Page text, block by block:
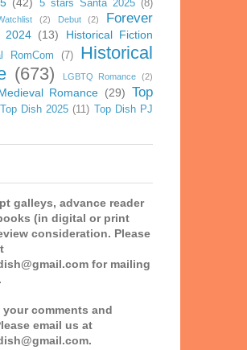
5 stars Santa 2025 (8)
(2) Debut (2)
Forever
2024 (13)
Historical Fiction
RomCom (7)
Historical
(673) LGBTQ Romance (2)
Romance (29) Top
Top Dish 2025 (11)
Top Dish PJ
galleys, advance reader
(in digital or print
consideration. Please
for mailing
your comments and
email us at